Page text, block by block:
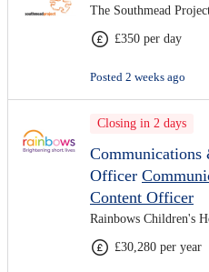
The Southmead
£350 per day
Posted 2 weeks ago
Closing in 2 days
Communications
Officer
Content Officer
Rainbows Children's
£30,280 per year